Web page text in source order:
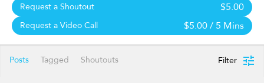
Request a Shoutout $5.00
Request a Video Call $5.00/ 5 Mins
Posts Tagged Shoutouts Filter